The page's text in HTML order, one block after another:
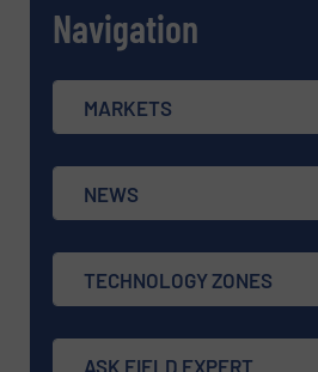
Navigation
MARKETS
NEWS
TECHNOLOGY ZONES
ASK FIELD EXPERT